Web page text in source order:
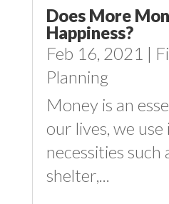
Does More
Happiness?
Feb 16, 2021 |
Planning
Money is an
our lives, we
necessities such
shelter,...